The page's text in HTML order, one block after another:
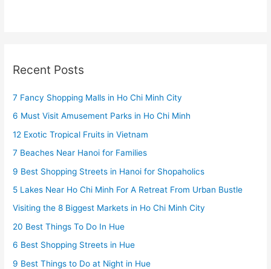
Recent Posts
7 Fancy Shopping Malls in Ho Chi Minh City
6 Must Visit Amusement Parks in Ho Chi Minh
12 Exotic Tropical Fruits in Vietnam
7 Beaches Near Hanoi for Families
9 Best Shopping Streets in Hanoi for Shopaholics
5 Lakes Near Ho Chi Minh For A Retreat From Urban Bustle
Visiting the 8 Biggest Markets in Ho Chi Minh City
20 Best Things To Do In Hue
6 Best Shopping Streets in Hue
9 Best Things to Do at Night in Hue